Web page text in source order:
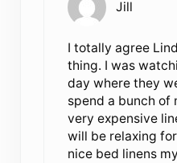
Jill
I totally agree
thing. I was
day where they
spend a bunch of
very expensive
will be relaxing
nice bed linens